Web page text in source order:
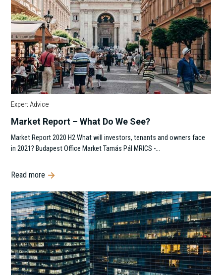
Expert Advice
Market Report – What Do We See?
Market Report 2020 H2 What will investors, tenants and owners face
in 2021? Budapest Office Market Tamás Pál MRICS -…
Read more